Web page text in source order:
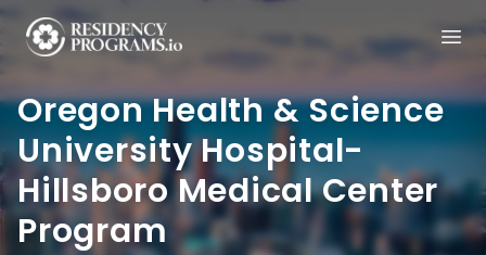
Oregon Health & Science
University Hospital-
Hillsboro Medical Center
Program